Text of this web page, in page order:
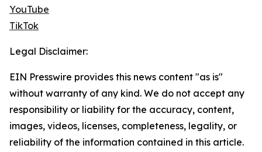
YouTube
TikTok
Legal Disclaimer:
EIN Presswire provides this news content "as is"
without warranty of any kind. We do not accept any
responsibility or liability for the accuracy, content,
images, videos, licenses, completeness, legality, or
reliability of the information contained in this article.